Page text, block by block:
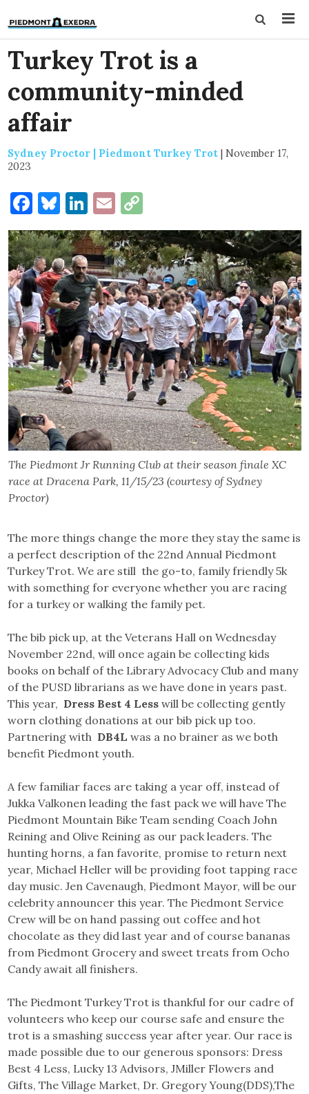
Turkey Trot is a
community-minded
affair
Sydney Proctor | Piedmont Turkey Trot | November 17,
2023
Facebook
Bluesky
LinkedIn
Email
Link
The Piedmont Jr Running Club at their season finale XC
race at Dracena Park, 11/15/23 (courtesy of Sydney
Proctor)
The more things change the more they stay the same is
a perfect description of the 22nd Annual Piedmont
Turkey Trot. We are still the go-to, family friendly 5k
with something for everyone whether you are racing
for a turkey or walking the family pet.
The bib pick up, at the Veterans Hall on Wednesday
November 22nd, will once again be collecting kids
books on behalf of the Library Advocacy Club and many
of the PUSD librarians as we have done in years past.
This year, Dress Best 4 Lesswill be collecting gently
worn clothing donations at our bib pick up too.
Partnering with DB4Lwas a no brainer as we both
benefit Piedmont youth.
A few familiar faces are taking a year off, instead of
Jukka Valkonen leading the fast pack we will have The
Piedmont Mountain Bike Team sending Coach John
Reining and Olive Reining as our pack leaders. The
hunting horns, a fan favorite, promise to return next
year, Michael Heller will be providing foot tapping race
day music. Jen Cavenaugh, Piedmont Mayor, will be our
celebrity announcer this year. The Piedmont Service
Crew will be on hand passing out coffee and hot
chocolate as they did last year and of course bananas
from Piedmont Grocery and sweet treats from Ocho
Candy await all finishers.
The Piedmont Turkey Trot is thankful for our cadre of
volunteers who keep our course safe and ensure the
trot is a smashing success year after year. Our race is
made possible due to our generous sponsors: Dress
Best 4 Less, Lucky 13 Advisors, JMiller Flowers and
Gifts, The Village Market, Dr. Gregory Young(DDS),The